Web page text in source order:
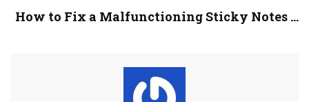
How to Fix a Malfunctioning Sticky Notes ...